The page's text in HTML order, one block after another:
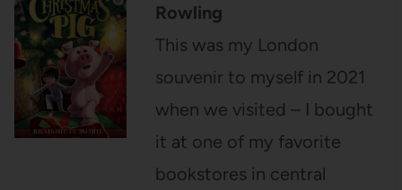
Rowling
This was my London
souvenir to myself in 2021
when we visited – I bought
it at one of my favorite
bookstores in central